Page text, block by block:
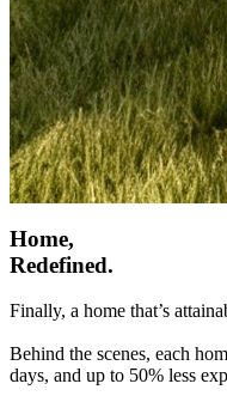
Home,
Redefined.
Finally, a home that’s
Behind the scenes, each
days, and up to 50% less